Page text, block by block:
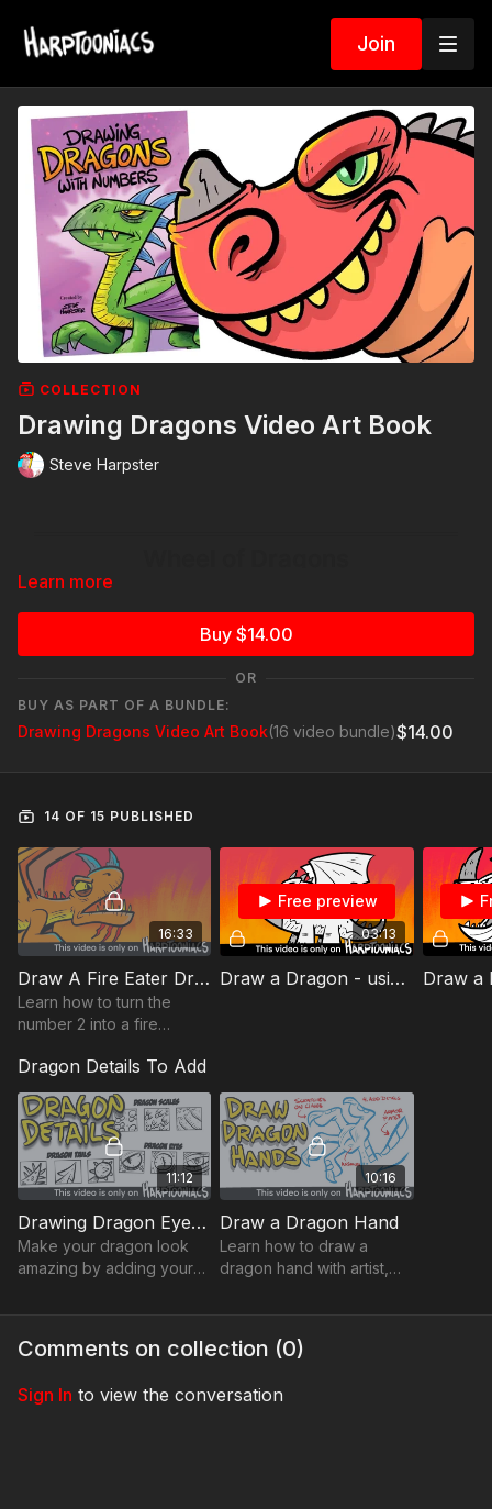
Join
COLLECTION
Drawing Dragons Video Art Book
Steve Harpster
Playback Speed - Control the speed of the video with the
gear ⚙️ icon in the lower right hand corner
Resource Tab -Download theDrawing Worksheetsfor extra
help with drawing
Need help downloading files or want to learn all the tips and
tricks Harptooniacs has to offer? Click hereLINK
Learn more
Buy $14.00
OR
BUY AS PART OF A BUNDLE:
Drawing Dragons Video Art Book(16 video bundle)$14.00
14 OF 15 PUBLISHED
16:33
Draw A Fire Eater Dragon - using #2
Learn how to turn the
number 2 into a fire
03:13
Free preview
Draw a Dragon - using #4
Dragon Details To Add
11:12
Drawing Dragon Eyes, Scales, and Tails
Make your dragon look
amazing by adding your
Change the eyes, add
powerful tails
10:16
Draw a Dragon Hand
Learn how to draw a
dragon hand with artist,
Comments on collection (0)
Sign In to view the conversation